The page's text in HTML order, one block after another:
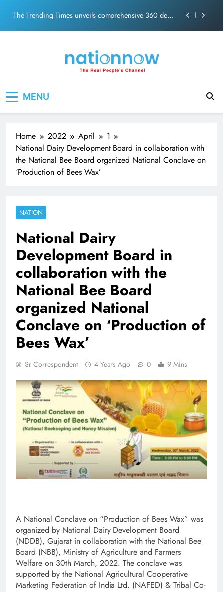
content
The Trending Times unveils comprehensive 360 deg
Pashmina Roshan lands lead role in Remo D’Souza’s
The Trending Times unveils comprehensive 360 deg
MENU
Home 2022 April
1
National Dairy Development Board in collaboration with
the National Bee Board organized National Conclave on
‘Production of Bees Wax’
NATION
National Dairy
Development Board in
collaboration with the
National Bee Board
organized National
Conclave on ‘Production of
Bees Wax’
Sr Correspondent 4 Years Ago 0 9 Mins
A National Conclave on “Production of Bees Wax” was
organized by National Dairy Development Board
(NDDB), Gujarat in collaboration with the National Bee
Board (NBB), Ministry of Agriculture and Farmers
Welfare on 30th March, 2022. The conclave was
supported by the National Agricultural Cooperative
Marketing Federation of India Ltd. (NAFED) & Tribal Co-